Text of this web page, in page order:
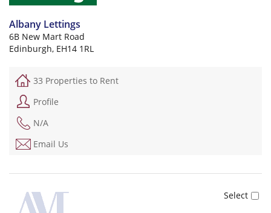
Albany Lettings
6B New Mart Road
Edinburgh, EH14 1RL
33 Properties to Rent
Profile
N/A
Email Us